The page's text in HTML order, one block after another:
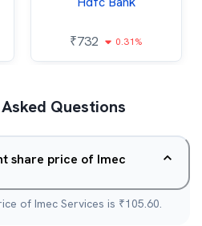
₹732 0.31%
Questions
share price of Imec
of Imec Services is ₹105.60.